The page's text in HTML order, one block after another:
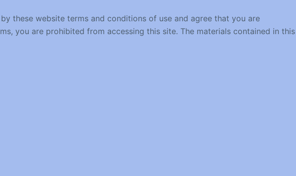
these website terms and conditions of use and agree that you are
you are prohibited from accessing this site. The materials contained in this